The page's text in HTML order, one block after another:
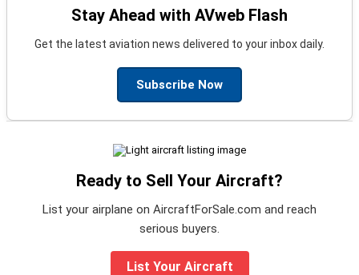
Stay Ahead with AVweb Flash
Get the latest aviation news delivered to your inbox daily.
Subscribe Now
Ready to Sell Your Aircraft?
List your airplane on AircraftForSale.com and reach
serious buyers.
List Your Aircraft